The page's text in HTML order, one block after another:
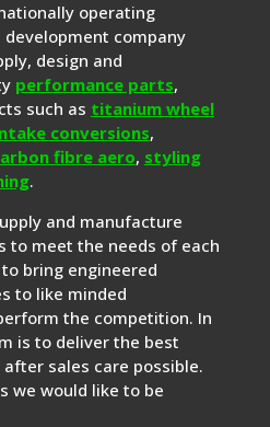
operating
company
design and
performance parts,
such as titanium wheel
conversions,
fibre aero, styling
.
and manufacture
to meet the needs of each
bring engineered
to like minded
the competition. In
is to deliver the best
sales care possible.
we would like to be